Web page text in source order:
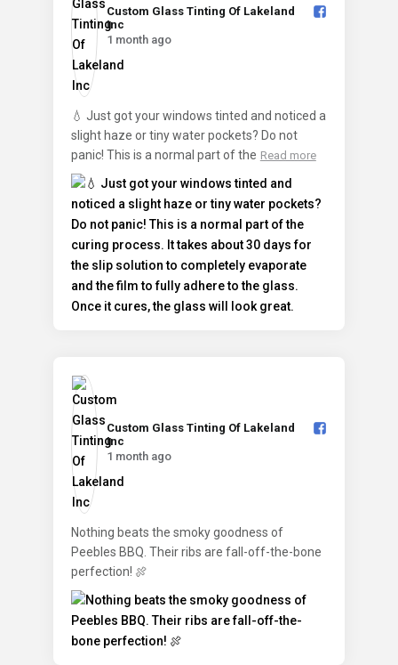
Custom Glass Tinting Of Lakeland
Inc️
1 month ago
💧 Just got your windows tinted and noticed a
slight haze or tiny water pockets? Do not
panic! This is a normal part of the Read more
Custom Glass Tinting Of Lakeland
Inc️
1 month ago
Nothing beats the smoky goodness of
Peebles BBQ. Their ribs are fall-off-the-bone
perfection! 🍖